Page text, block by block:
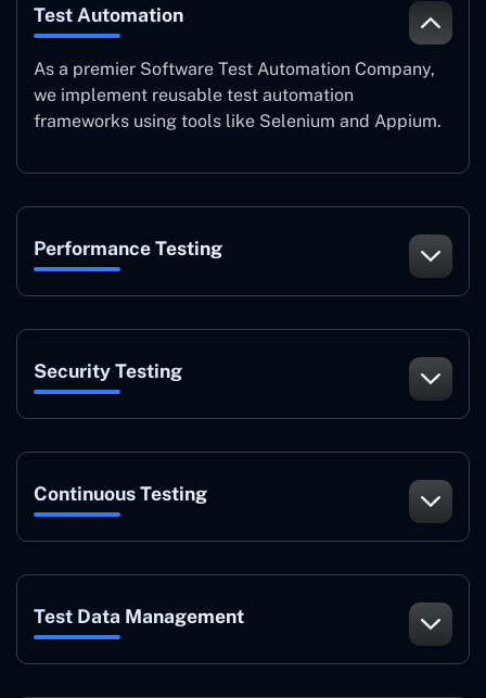
Test Automation
As a premier Software Test Automation Company,
we implement reusable test automation
frameworks using tools like Selenium and Appium.
Performance Testing
Security Testing
Continuous Testing
Test Data Management